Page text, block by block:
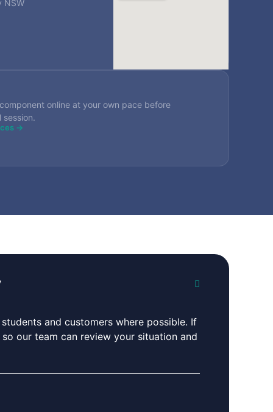
NSW
online at your own pace before
→
and customers where possible. If
our team can review your situation and